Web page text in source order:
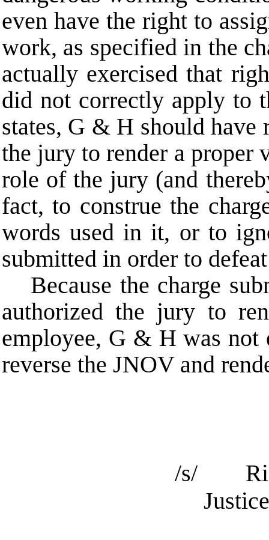
even have the right to
work, as specified in the
actually exercised that
did not correctly apply to
states, G & H should have
the jury to render a proper
role of the jury (and
fact, to construe the
words used in it, or to
submitted in order to
Because the charge
authorized the jury to
employee, G & H was
reverse the JNOV and
/s/
Justice